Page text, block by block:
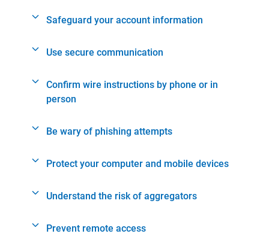
Safeguard your account information
Use secure communication
Confirm wire instructions by phone or in
person
Be wary of phishing attempts
Protect your computer and mobile devices
Understand the risk of aggregators
Prevent remote access